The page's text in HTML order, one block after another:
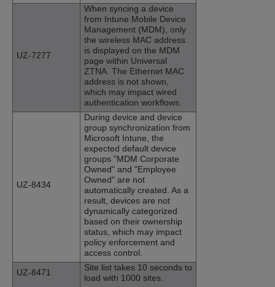
UZ-7277
When syncing a device
from Intune Mobile Device
Management (MDM), only
the wireless MAC address
is displayed on the MDM
page within Universal
ZTNA. The Ethernet MAC
address is not shown,
which may impact wired
authentication workflows.
UZ-8434
During device and device
group synchronization from
Microsoft Intune, the
expected default device
groups "MDM Corporate
Owned" and "Employee
Owned" are not
automatically created. As a
result, devices are not
dynamically categorized
based on their ownership
status, which may impact
policy enforcement and
access control.
UZ-8471
Site list takes 10 seconds to
load with 1000 sites.